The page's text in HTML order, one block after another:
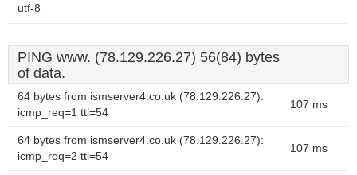
utf-8
PING www. (78.129.226.27) 56(84) bytes
of data.
64 bytes from ismserver4.co.uk (78.129.226.27):
icmp_req=1 ttl=54
107 ms
64 bytes from ismserver4.co.uk (78.129.226.27):
icmp_req=2 ttl=54
107 ms